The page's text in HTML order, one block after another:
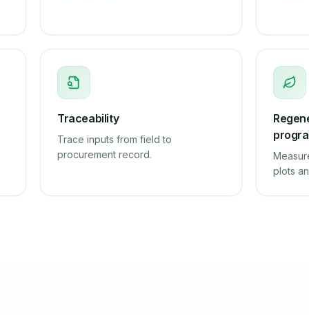
Traceability
Trace inputs from field to
procurement record.
plots